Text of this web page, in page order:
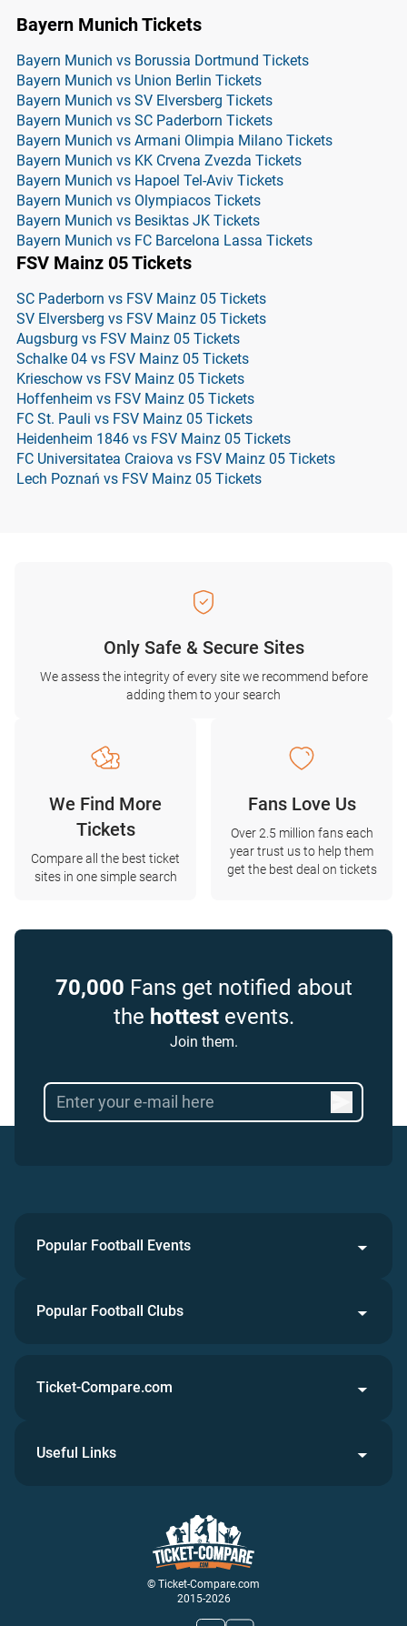
Bayern Munich Tickets
Bayern Munich vs Borussia Dortmund Tickets
Bayern Munich vs Union Berlin Tickets
Bayern Munich vs SV Elversberg Tickets
Bayern Munich vs SC Paderborn Tickets
Bayern Munich vs Armani Olimpia Milano Tickets
Bayern Munich vs KK Crvena Zvezda Tickets
Bayern Munich vs Hapoel Tel-Aviv Tickets
Bayern Munich vs Olympiacos Tickets
Bayern Munich vs Besiktas JK Tickets
Bayern Munich vs FC Barcelona Lassa Tickets
FSV Mainz 05 Tickets
SC Paderborn vs FSV Mainz 05 Tickets
SV Elversberg vs FSV Mainz 05 Tickets
Augsburg vs FSV Mainz 05 Tickets
Schalke 04 vs FSV Mainz 05 Tickets
Krieschow vs FSV Mainz 05 Tickets
Hoffenheim vs FSV Mainz 05 Tickets
FC St. Pauli vs FSV Mainz 05 Tickets
Heidenheim 1846 vs FSV Mainz 05 Tickets
FC Universitatea Craiova vs FSV Mainz 05 Tickets
Lech Poznań vs FSV Mainz 05 Tickets
Only Safe & Secure Sites
We assess the integrity of every site we recommend before
adding them to your search
We Find More
Tickets
Compare all the best ticket
sites in one simple search
Fans Love Us
Over 2.5 million fans each
year trust us to help them
get the best deal on tickets
70,000 Fans get notified about
the hottestevents.
Join them.
Popular Football Events
Popular Football Clubs
© Ticket-Compare.com
2015-2026
Ticket-Compare.com
Useful Links